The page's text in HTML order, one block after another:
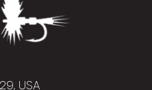
USA